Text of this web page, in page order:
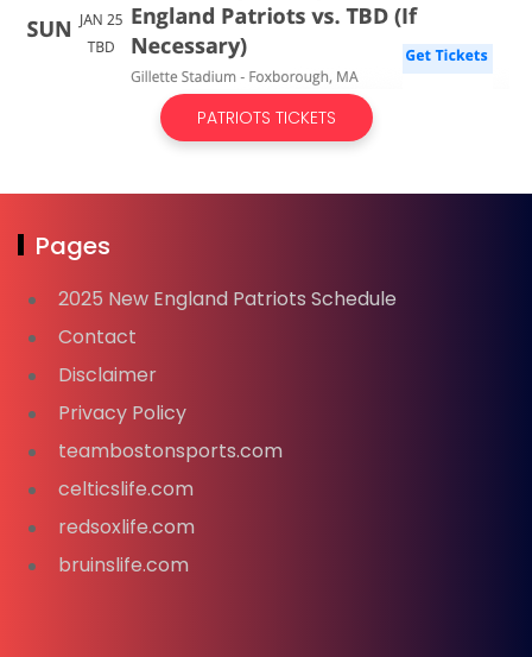
PATRIOTS TICKETS
Pages
2025 New England Patriots Schedule
Contact
Disclaimer
Privacy Policy
teambostonsports.com
celticslife.com
redsoxlife.com
bruinslife.com